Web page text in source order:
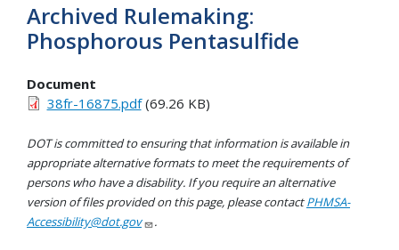
Archived Rulemaking:
Phosphorous Pentasulfide
Document
38fr-16875.pdf(69.26 KB)
DOT is committed to ensuring that information is available in
appropriate alternative formats to meet the requirements of
persons who have a disability. If you require an alternative
version of files provided on this page, please contactPHMSA-
Accessibility@dot.gov
.